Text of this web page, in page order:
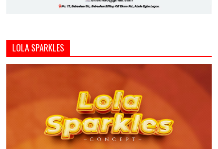
LOLA SPARKLES